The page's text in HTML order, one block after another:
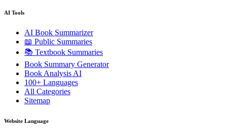
AI Tools
AI Book Summarizer
📖 Public Summaries
📚 Textbook Summaries
Book Summary Generator
Book Analysis AI
100+ Languages
All Categories
Sitemap
Website Language